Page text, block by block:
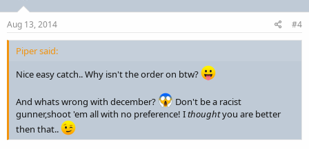
Aug 13, 2014 #4
Piper said:
Nice easy catch.. Why isn't the order on btw?
And whats wrong with december?
Don't be a racist
gunner,shoot 'em all with no preference! Ithoughtyou are better
then that..